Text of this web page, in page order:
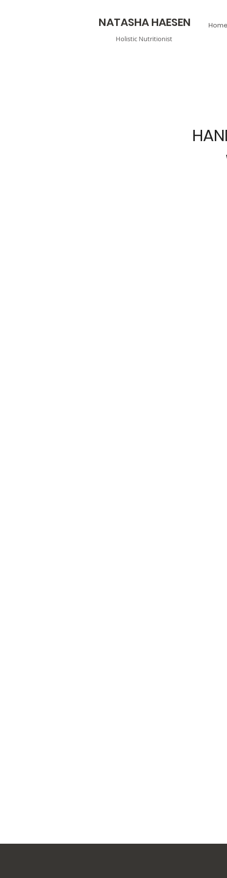
NATASHA HAESEN
Holistic Nutritionist
Home